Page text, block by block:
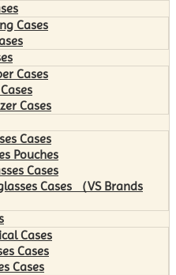
Cases
Cases
Cases
Cases
Pouches
Cases
Cases （VS Brands
Cases
Cases
Cases